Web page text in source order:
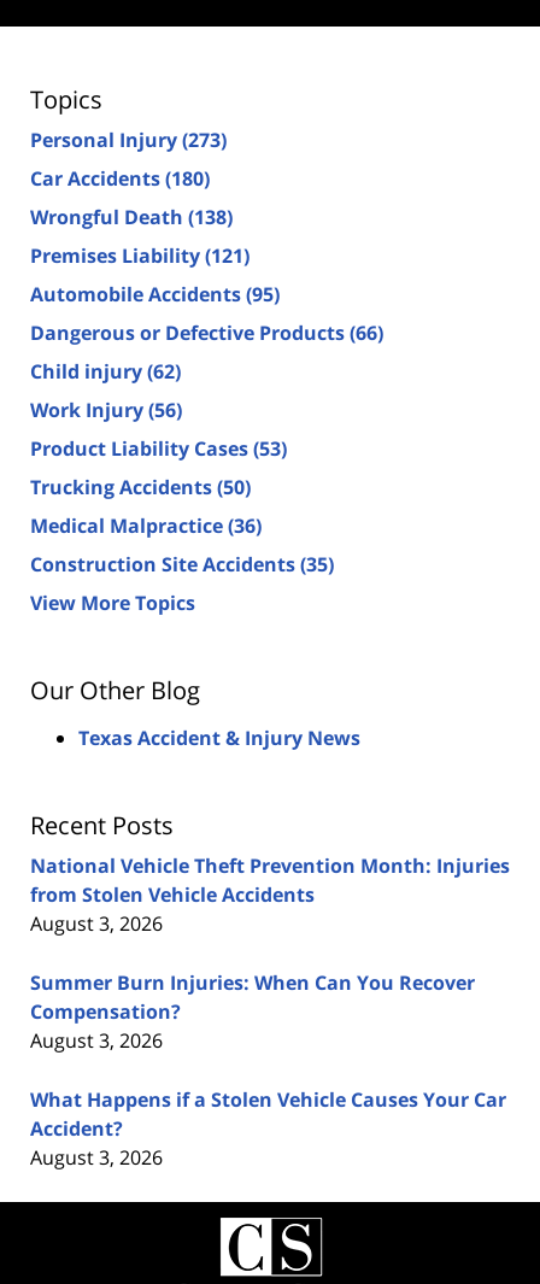
Topics
Personal Injury(273)
Car Accidents(180)
Wrongful Death (138)
Premises Liability(121)
Automobile Accidents(95)
Dangerous or Defective Products(66)
Child injury(62)
Work Injury(56)
Product Liability Cases(53)
Trucking Accidents(50)
Medical Malpractice(36)
Construction Site Accidents(35)
View More Topics
Our Other Blog
Texas Accident & Injury News
Recent Posts
National Vehicle Theft Prevention Month: Injuries
from Stolen Vehicle Accidents
August 3, 2026
Summer Burn Injuries: When Can You Recover
Compensation?
August 3, 2026
What Happens if a Stolen Vehicle Causes Your Car
Accident?
August 3, 2026
Contact
Information